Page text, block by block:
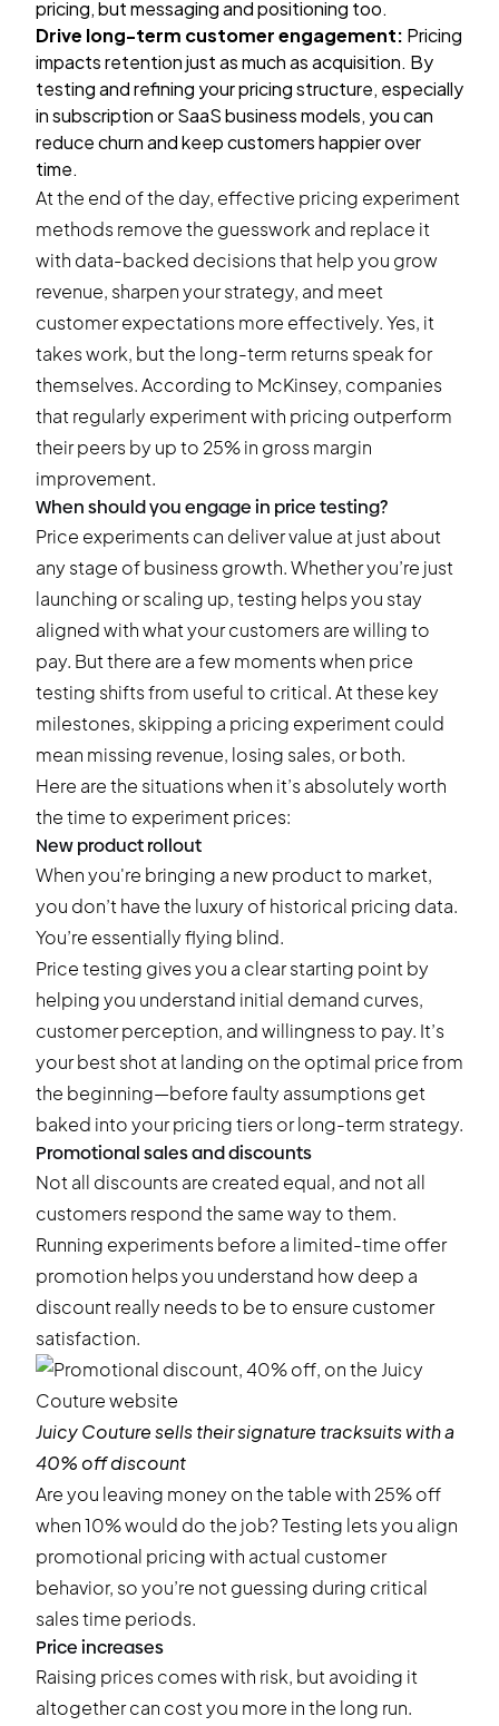
pricing, but messaging and positioning too.
Drive long-term customer engagement: Pricing
impacts retention just as much as acquisition. By
testing and refining your pricing structure, especially
in subscription or SaaS business models, you can
reduce churn and keep customers happier over
time.
At the end of the day, effective pricing experiment
methods remove the guesswork and replace it
with data-backed decisions that help you grow
revenue, sharpen your strategy, and meet
customer expectations more effectively. Yes, it
takes work, but the long-term returns speak for
themselves. According to McKinsey, companies
that regularly experiment with pricing outperform
their peers by up to 25%in gross margin
improvement.
When should you engage in price testing?
Price experiments can deliver value at just about
any stage of business growth. Whether you’re just
launching or scaling up, testing helps you stay
aligned with what your customers are willing to
pay. But there are a few moments when price
testing shifts from useful to critical. At these key
milestones, skipping a pricing experiment could
mean missing revenue, losing sales, or both.
Here are the situations when it’s absolutely worth
the time to experiment prices:
New product rollout
When you're bringing a new product to market,
you don’t have the luxury of historical pricing data.
You’re essentially flying blind.
Price testing gives you a clear starting point by
helping you understand initial demand curves,
customer perception, and willingness to pay. It’s
your best shot at landing on the optimal price from
the beginning—before faulty assumptions get
baked into your pricing tiers or long-term strategy.
Promotional sales and discounts
Not all discounts are created equal, and not all
customers respond the same way to them.
Running experiments before a limited-time offer
promotion helps you understand how deep a
discount really needs to be to ensure customer
satisfaction.
Juicy Couturesells their signature tracksuits with a
40% off discount
Are you leaving money on the table with 25% off
when 10% would do the job? Testing lets you align
promotional pricing with actual customer
behavior, so you’re not guessing during critical
sales time periods.
Price increases
Raising prices comes with risk, but avoiding it
altogether can cost you more in the long run.